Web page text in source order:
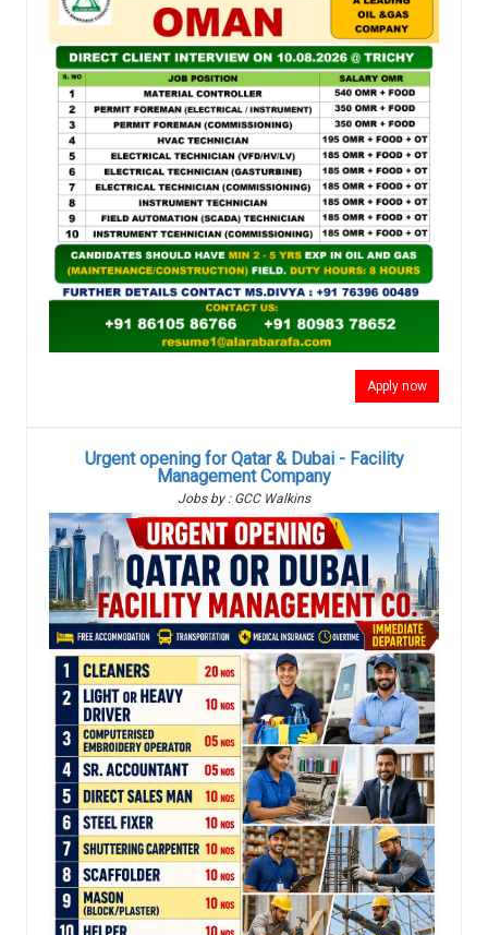
Apply now
Urgent opening for Qatar & Dubai - Facility
Management Company
Jobs by : GCC Walkins